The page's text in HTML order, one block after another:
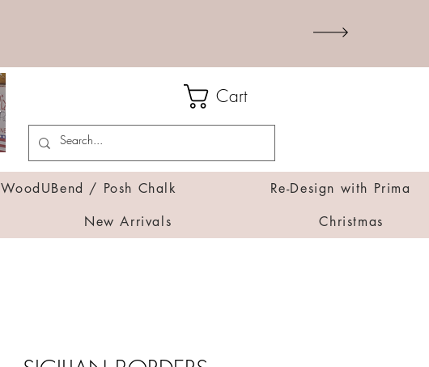
Cart
WoodUBend / Posh Chalk
Re-Design with Prima
New Arrivals Christmas